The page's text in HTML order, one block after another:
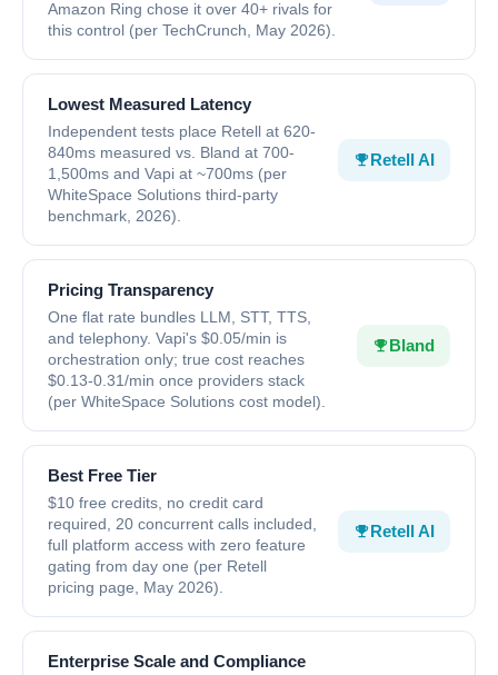
Amazon Ring chose it over 40+ rivals for
this control (per TechCrunch, May 2026).
Lowest Measured Latency
Independent tests place Retell at 620-
840ms measured vs. Bland at 700-
1,500ms and Vapi at ~700ms (per
WhiteSpace Solutions third-party
benchmark, 2026).
Retell AI
Pricing Transparency
One flat rate bundles LLM, STT, TTS,
and telephony. Vapi's $0.05/min is
orchestration only; true cost reaches
$0.13-0.31/min once providers stack
(per WhiteSpace Solutions cost model).
Bland
Best Free Tier
$10 free credits, no credit card
required, 20 concurrent calls included,
full platform access with zero feature
gating from day one (per Retell
pricing page, May 2026).
Retell AI
Enterprise Scale and Compliance